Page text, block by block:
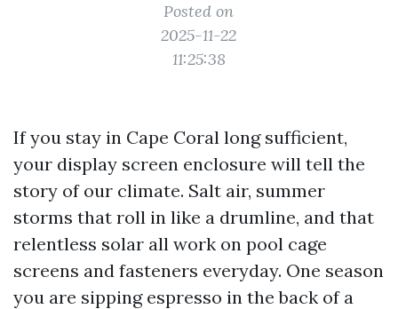
Posted on
2025-11-22
11:25:38
If you stay in Cape Coral long sufficient,
your display screen enclosure will tell the
story of our climate. Salt air, summer
storms that roll in like a drumline, and that
relentless solar all work on pool cage
screens and fasteners everyday. One season
you are sipping espresso in the back of a